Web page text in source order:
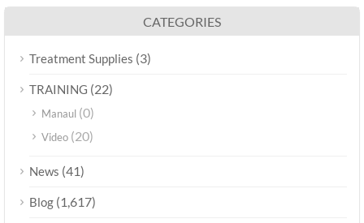
CATEGORIES
Treatment Supplies (3)
TRAINING (22)
Manaul (0)
Video (20)
News (41)
Blog (1,617)